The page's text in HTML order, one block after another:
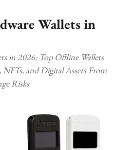
Wallets in
in 2026: Top Offline Wallets
and Digital Assets From
Risks